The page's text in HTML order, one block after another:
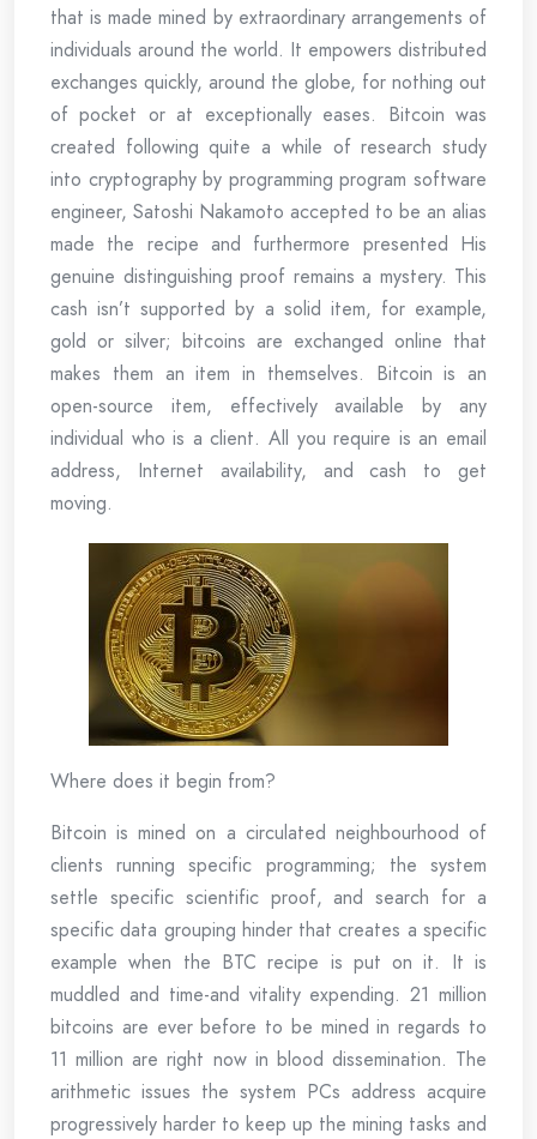
that is made mined by extraordinary arrangements of
individuals around the world. It empowers distributed
exchanges quickly, around the globe, for nothing out
of pocket or at exceptionally eases. Bitcoin was
created following quite a while of research study
into cryptography by programming program software
engineer, Satoshi Nakamoto accepted to be an alias
made the recipe and furthermore presented His
genuine distinguishing proof remains a mystery. This
cash isn’t supported by a solid item, for example,
gold or silver; bitcoins are exchanged online that
makes them an item in themselves. Bitcoin is an
open-source item, effectively available by any
individual who is a client. All you require is an email
address, Internet availability, and cash to get
moving.
Where does it begin from?
Bitcoin is mined on a circulated neighbourhood of
clients running specific programming; the system
settle specific scientific proof, and search for a
specific data grouping hinder that creates a specific
example when the BTC recipe is put on it. It is
muddled and time-and vitality expending. 21 million
bitcoins are ever before to be mined in regards to
11 million are right now in blood dissemination. The
arithmetic issues the system PCs address acquire
progressively harder to keep up the mining tasks and